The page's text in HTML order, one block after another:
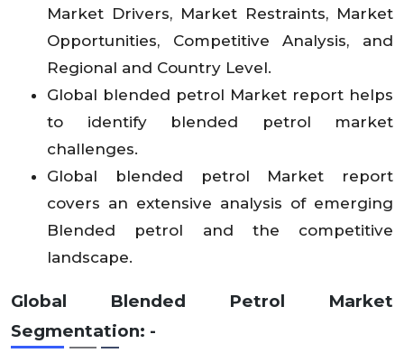
Market Drivers, Market Restraints, Market
Opportunities, Competitive Analysis, and
Regional and Country Level.
Global blended petrol Market report helps
to identify blended petrol market
challenges.
Global blended petrol Market report
covers an extensive analysis of emerging
Blended petrol and the competitive
landscape.
Global Blended Petrol Market
Segmentation: -